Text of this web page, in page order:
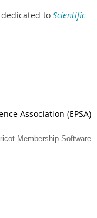
dedicated to Scientific
Association (EPSA)
Membership Software